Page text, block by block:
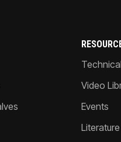
Video
Events
Literature